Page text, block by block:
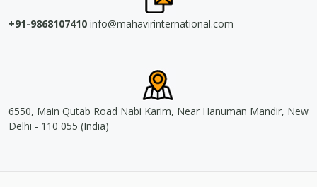
+91-9868107410 info@mahavirinternational.com
6550, Main Qutab Road Nabi Karim, Near Hanuman Mandir, New
Delhi - 110 055 (India)